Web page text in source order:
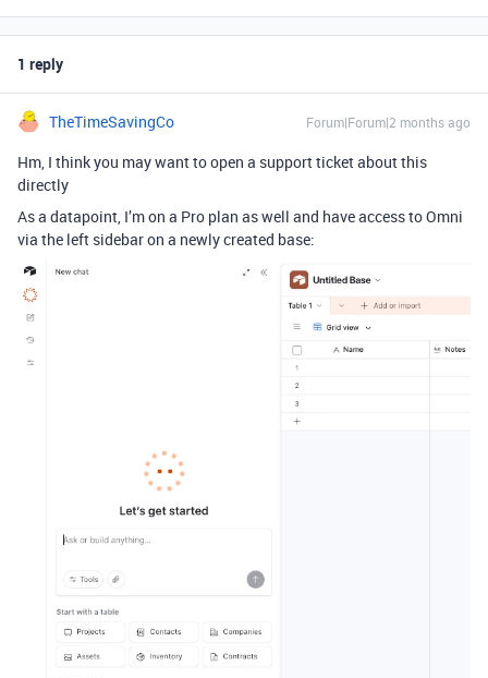
1 reply
TheTimeSavingCo Forum|Forum|2 months ago
Hm, I think you may want to open a support ticket about this
directly
As a datapoint, I’m on a Pro plan as well and have access to Omni
via the left sidebar on a newly created base: